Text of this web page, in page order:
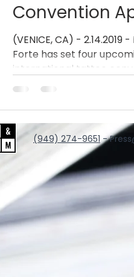
Convention
(VENICE, CA) -
Forte has set four
international tattoo
‪(949) 274-9651‬ - Press